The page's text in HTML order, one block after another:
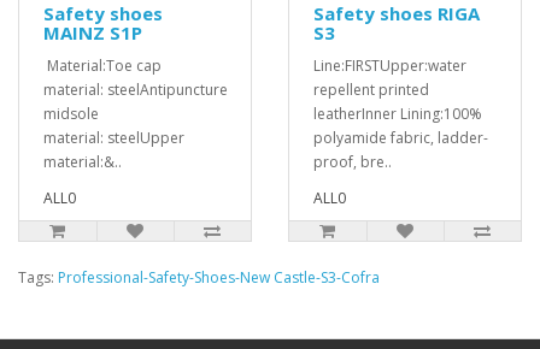
Safety shoes
MAINZ S1P
Material:Toe cap
material: steelAntipuncture
midsole
material: steelUpper
material:&..
ALL0
Safety shoes RIGA
S3
Line:FIRSTUpper:water
repellent printed
leatherInner Lining:100%
polyamide fabric, ladder-
proof, bre..
ALL0
Tags: Professional-Safety-Shoes-New Castle-S3-Cofra